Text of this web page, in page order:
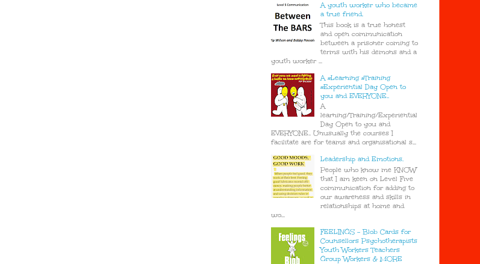
A youth worker who became
a true friend.
This book is a true honest
and open communication
between a prisoner coming to
terms with his demons and a
youth worker ...
A #Learning #Training
#Experiential Day Open to
you and EVERYONE..
A
learning/Training/Experiential
Day Open to you and
EVERYONE.. Unusually the courses I
facilitate are for teams and organisational s...
Leadership and Emotions.
People who know me KNOW
that I am keen on Level Five
communication for adding to
our awareness and skills in
relationships at home and
wo...
FEELINGS - Blob Cards for
Counsellors Psychotherapists
Youth Workers Teachers
Group Workers & MORE